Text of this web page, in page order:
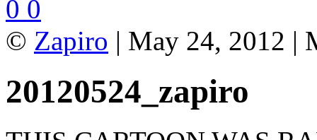
0 0
© Zapiro | May 24, 2012 |
20120524_zapiro